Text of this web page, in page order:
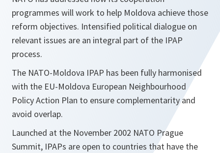
programmes will work to help Moldova achieve those
reform objectives. Intensified political dialogue on
relevant issues are an integral part of the IPAP
process.
The NATO-Moldova IPAP has been fully harmonised
with the EU-Moldova European Neighbourhood
Policy Action Plan to ensure complementarity and
avoid overlap.
Launched at the November 2002 NATO Prague
Summit, IPAPs are open to countries that have the